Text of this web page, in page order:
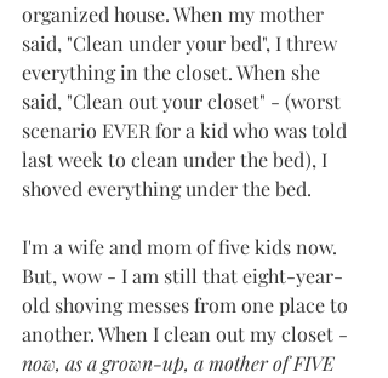
organized house. When my mother
said, "Clean under your bed", I threw
everything in the closet. When she
said, "Clean out your closet" - (worst
scenario EVER for a kid who was told
last week to clean under the bed), I
shoved everything under the bed.
I'm a wife and mom of five kids now.
But, wow - I am still that eight-year-
old shoving messes from one place to
another. When I clean out my closet -
now, as a grown-up, a mother of FIVE